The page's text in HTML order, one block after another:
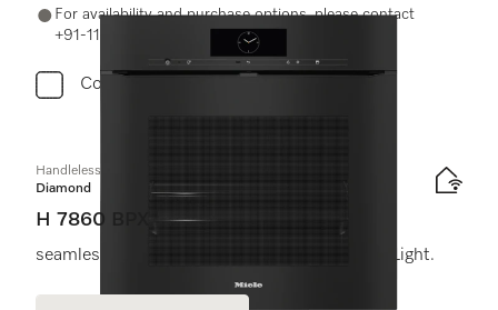
For availability and purchase options, please contact
+91-11-46900000 or email us at info@miele.in
Compare
Handleless oven
Diamond
H 7860 BPX
seamless design with food probe and BrilliantLight.